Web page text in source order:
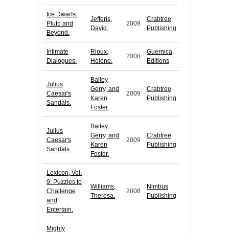
Ice Dwarfs:
Pluto and
Beyond.
Jefferis,
David.
2009
Crabtree
Publishing
Intimate
Dialogues.
Rioux,
Hélène.
2008
Guernica
Editions
Julius
Caesar's
Sandals.
Bailey,
Gerry, and
Karen
Foster.
2009
Crabtree
Publishing
Julius
Caesar's
Sandals.
Bailey,
Gerry, and
Karen
Foster.
2009
Crabtree
Publishing
Lexicon, Vol.
9: Puzzles to
Challenge
and
Entertain.
Williams,
Theresa.
2008
Nimbus
Publishing
Mighty